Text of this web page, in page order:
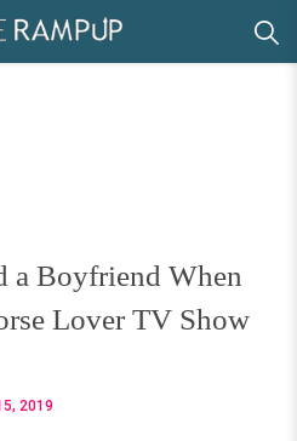
a Boyfriend When
Lover TV Show
2019